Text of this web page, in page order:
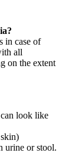
in case of
all
on the extent
look like
urine or stool.